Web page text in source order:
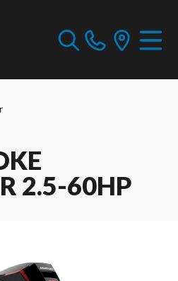
2.5-60HP